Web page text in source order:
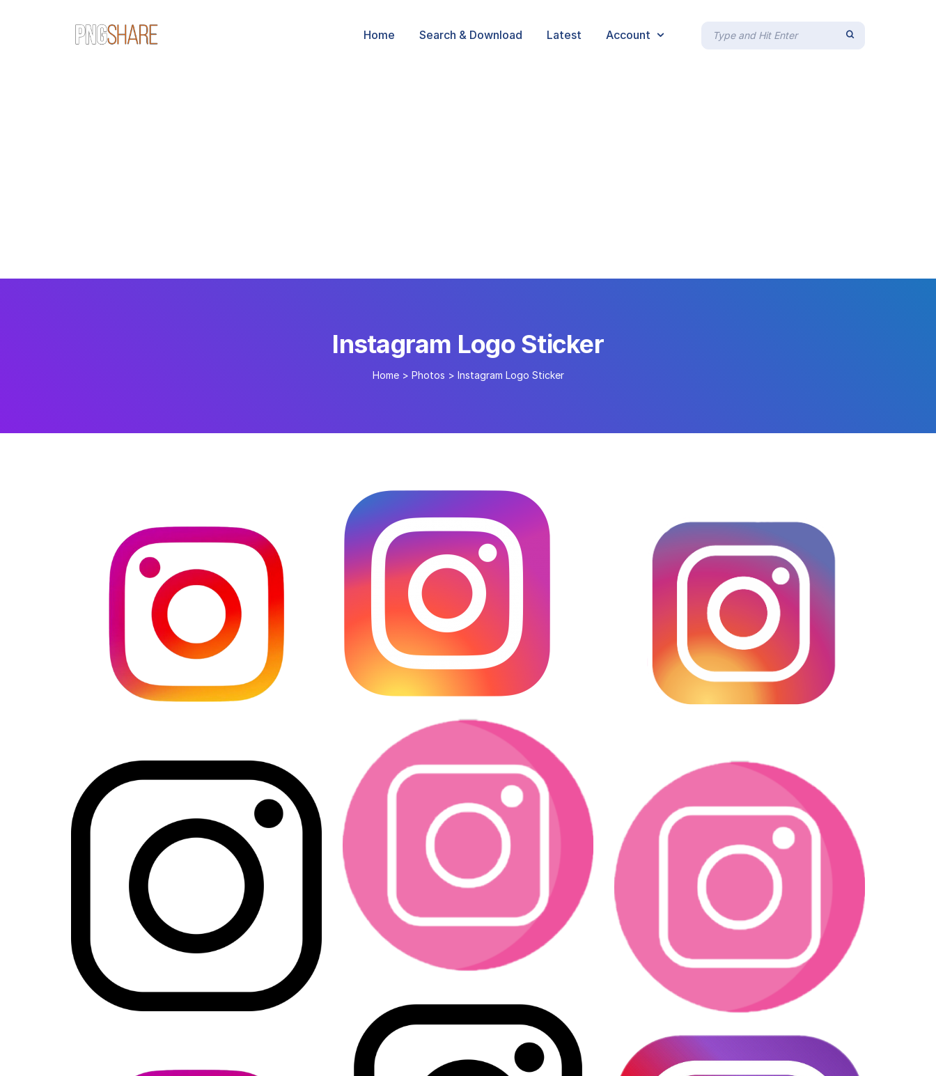
Home Search & Download Latest Account
Instagram Logo Sticker
Home > Photos > Instagram Logo Sticker